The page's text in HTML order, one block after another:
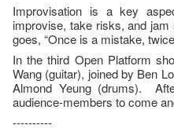
Improvisation is a key
improvise, take risks, and
goes, “Once is a mistake,
In the third Open Platform
Wang (guitar), joined by Ben
Almond Yeung (drums).
audience-members to come
----------